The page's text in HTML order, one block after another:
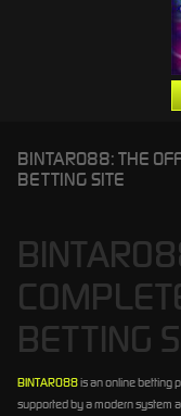
BINTARO88: THE
BETTING SITE
BETTING
BINTARO88is an online betting
supported by a modern system